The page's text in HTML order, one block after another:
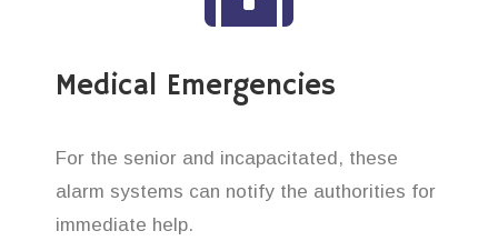
Medical Emergencies
For the senior and incapacitated, these
alarm systems can notify the authorities for
immediate help.